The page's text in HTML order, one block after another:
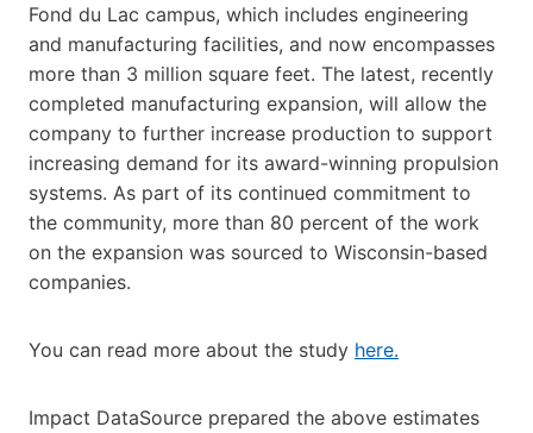
Fond du Lac campus, which includes engineering
and manufacturing facilities, and now encompasses
more than 3 million square feet. The latest, recently
completed manufacturing expansion, will allow the
company to further increase production to support
increasing demand for its award-winning propulsion
systems. As part of its continued commitment to
the community, more than 80 percent of the work
on the expansion was sourced to Wisconsin-based
companies.
You can read more about the study here.
Impact DataSource prepared the above estimates